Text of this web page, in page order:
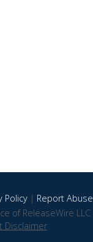
Policy| Report Abuse
of ReleaseWire LLC
Disclaimer